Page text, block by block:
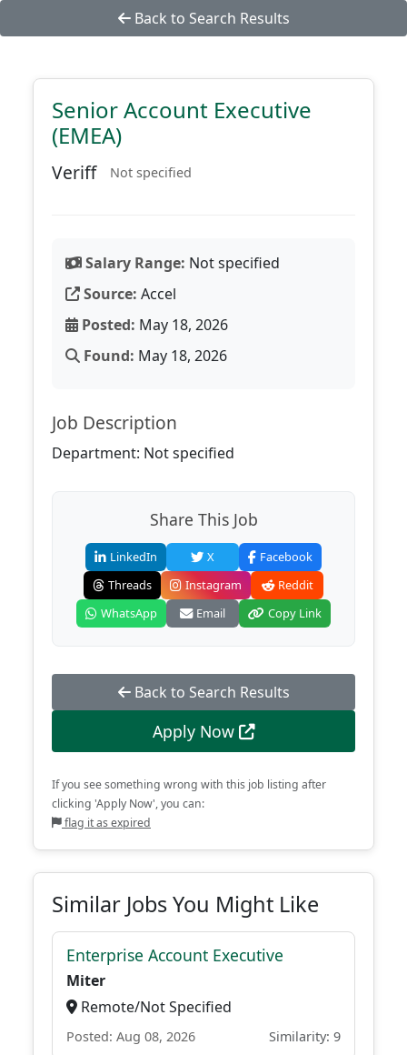
Back to Search Results
Senior Account Executive
(EMEA)
Veriff Not specified
Salary Range: Not specified
Source: Accel
Posted: May 18, 2026
Found: May 18, 2026
Job Description
Department: Not specified
Share This Job
LinkedIn X
Facebook
Threads
Instagram
Reddit
WhatsApp
Email Copy Link
Back to Search Results
Apply Now
If you see something wrong with this job listing after
clicking 'Apply Now', you can:
flag it as expired
Similar Jobs You Might Like
Enterprise Account Executive
Miter
Remote/Not Specified
Posted: Aug 08, 2026 Similarity: 9